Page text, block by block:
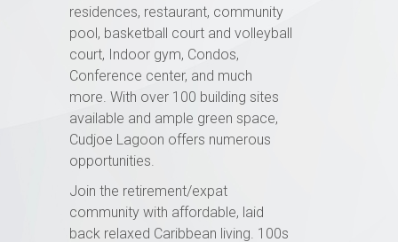
residences, restaurant, community
pool, basketball court and volleyball
court, Indoor gym, Condos,
Conference center, and much
more. With over 100 building sites
available and ample green space,
Cudjoe Lagoon offers numerous
opportunities.
Join the retirement/expat
community with affordable, laid
back relaxed Caribbean living. 100s